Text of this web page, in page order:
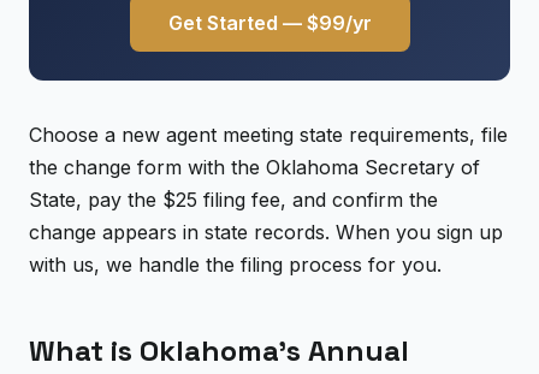
Get Started — $99/yr
Choose a new agent meeting state requirements, file
the change form with the Oklahoma Secretary of
State, pay the $25 filing fee, and confirm the
change appears in state records. When you sign up
with us, we handle the filing process for you.
What is Oklahoma's Annual